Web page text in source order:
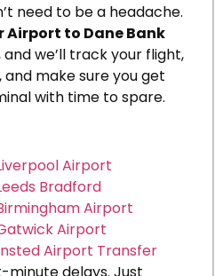
need to be a headache.
Airport to Dane Bank
and we’ll track your flight,
make sure you get
with time to spare.
Airport
Bradford
Airport
Airport
Airport Transfer
minute delays. Just